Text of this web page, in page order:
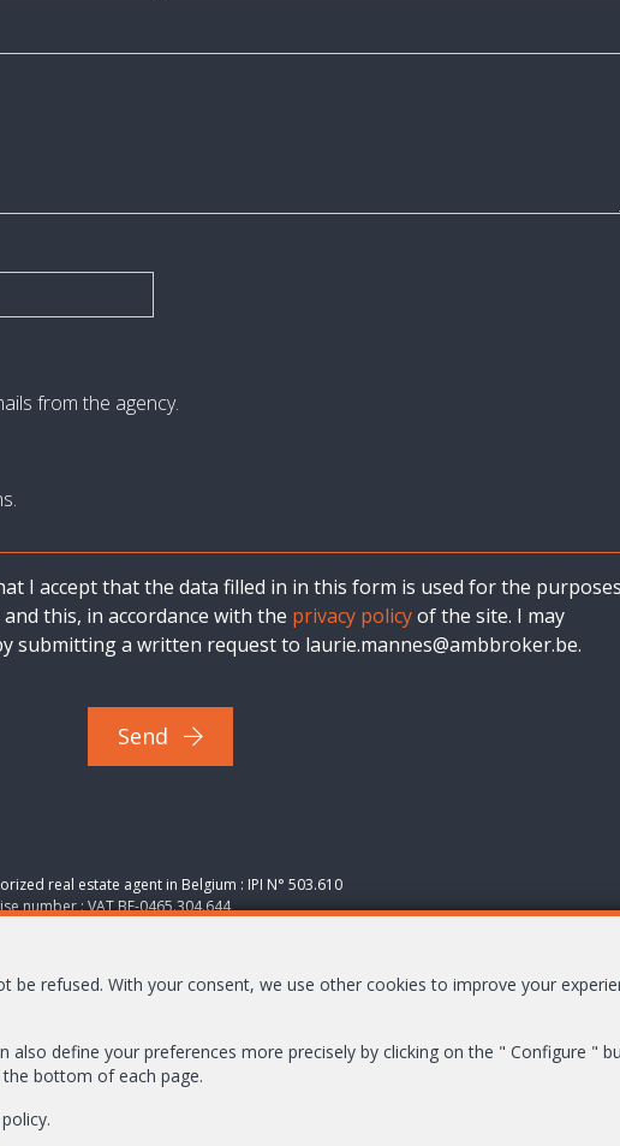
from the agency.
I accept that the data filled in in this form is used for the purposes
this, in accordance with the privacy policyof the site. I may
submitting a written request to laurie.mannes@ambbroker.be.
Send
refused. With your consent, we use other cookies to improve your
define your preferences more precisely by clicking on the " Configure "
bottom of each page.
.
real estate agent in Belgium : IPI N° 503.610
number : VAT BE-0465.304.644
– policy number 730.390.160. Cover valid for
carried out in Belgium
terms of use of the site
policy